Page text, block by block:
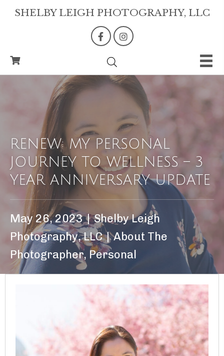
SHELBY LEIGH PHOTOGRAPHY, LLC
RENEW: MY PERSONAL
JOURNEY TO WELLNESS – 3
YEAR ANNIVERSARY UPDATE
May 26, 2023|Shelby Leigh
Photography, LLC|About The
Photographer, Personal